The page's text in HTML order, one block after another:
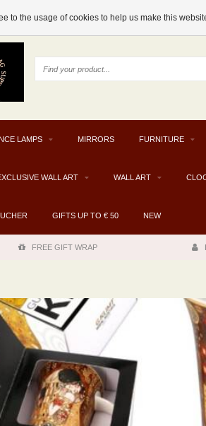
LAMPS MIRRORS FURNITURE
WALL ART WALL ART
GIFTS UP TO € 50 NEW
FREE GIFT WRAP
to the usage of cookies to help us make this